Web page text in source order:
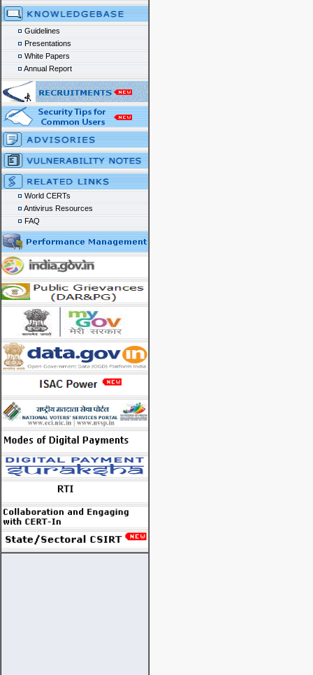
Guidelines
Presentations
White Papers
Annual Report
World CERTs
Antivirus Resources
FAQ